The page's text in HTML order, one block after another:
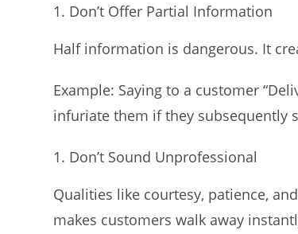
Don’t Offer Partial Information
Half information is dangerous. It
Example: Saying to a customer
infuriate them if they subsequently
Don’t Sound Unprofessional
Qualities like courtesy, patience,
makes customers walk away